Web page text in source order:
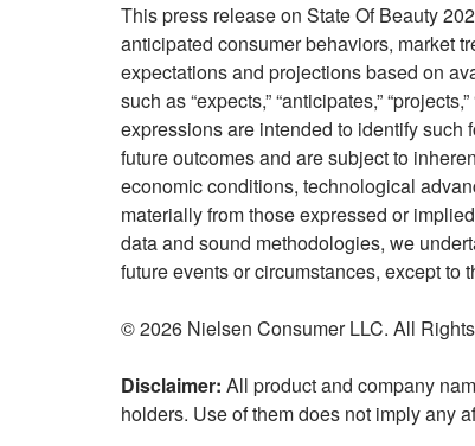
This press release on State Of Beauty
anticipated consumer behaviors, market
expectations and projections based on
such as “expects,” “anticipates,”
expressions are intended to identify such
future outcomes and are subject to
economic conditions, technological
materially from those expressed or
data and sound methodologies, we
future events or circumstances, except to
© 2026 Nielsen Consumer LLC. All
Disclaimer: All product and company
holders. Use of them does not imply any